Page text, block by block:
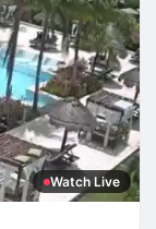
Watch Live